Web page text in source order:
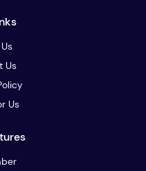
Us
Us